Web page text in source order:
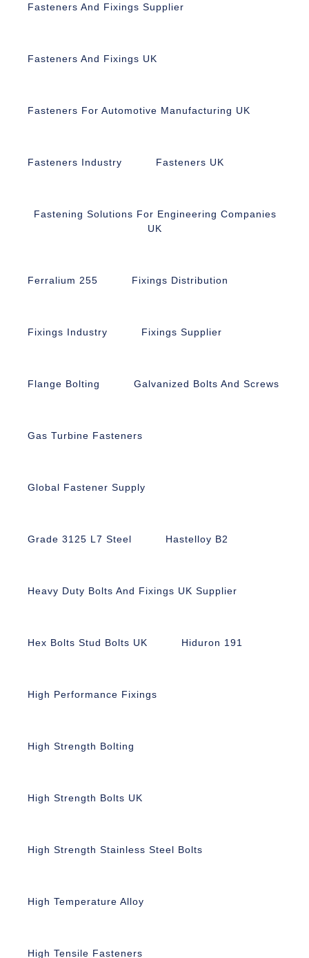
Fasteners And Fixings Supplier
Fasteners And Fixings UK
Fasteners For Automotive Manufacturing UK
Fasteners Industry Fasteners UK
Fastening Solutions For Engineering Companies
UK
Ferralium 255 Fixings Distribution
Fixings Industry Fixings Supplier
Flange Bolting Galvanized Bolts And Screws
Gas Turbine Fasteners
Global Fastener Supply
Grade 3125 L7 Steel Hastelloy B2
Heavy Duty Bolts And Fixings UK Supplier
Hex Bolts Stud Bolts UK Hiduron 191
High Performance Fixings
High Strength Bolting
High Strength Bolts UK
High Strength Stainless Steel Bolts
High Temperature Alloy
High Tensile Fasteners